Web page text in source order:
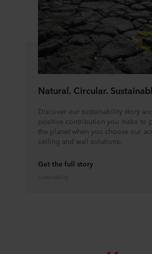
Natural. Circular.
Discover our sustainability story
positive contribution you make to
the planet when you choose our
ceiling and wall solutions.
Get the full story
Sustainability